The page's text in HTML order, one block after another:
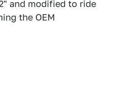
and modified to ride
the OEM